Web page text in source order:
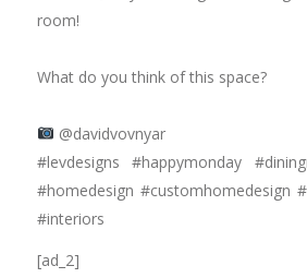
room!
What do you think of this space?
@davidvovnyar
#levdesigns #happymonday
#homedesign #customhomedesign
#interiors
[ad_2]